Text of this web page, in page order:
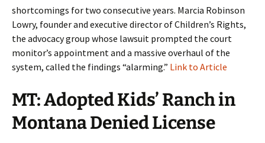
shortcomings for two consecutive years. Marcia Robinson
Lowry, founder and executive director of Children’s Rights,
the advocacy group whose lawsuit prompted the court
monitor’s appointment and a massive overhaul of the
system, called the findings “alarming.” Link to Article
MT: Adopted Kids’ Ranch in
Montana Denied License